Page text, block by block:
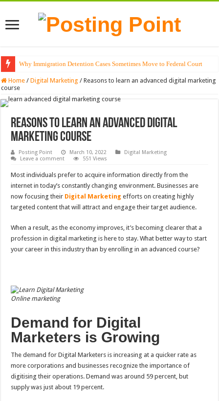
Why Immigration Detention Cases Sometimes Move to Federal Court
The Alchemy of Light: Designing Shadows with Japanese Dolls and
Home / Digital Marketing / Reasons to learn an advanced digital marketing
course
Reasons to learn an advanced digital
marketing course
Posting Point March 10, 2022
Digital Marketing
Leave a comment
551 Views
Most individuals prefer to acquire information directly from the
internet in today’s constantly changing environment. Businesses are
now focusing their Digital Marketing efforts on creating highly
targeted content that will attract and engage their target audience.
When a result, as the economy improves, it’s becoming clearer that a
profession in digital marketing is here to stay. What better way to start
your career in this industry than by enrolling in an advanced course?
Online marketing
Demand for Digital
Marketers is Growing
The demand for Digital Marketers is increasing at a quicker rate as
more corporations and businesses recognize the importance of
digitising their operations. Demand was around 59 percent, but
supply was just about 19 percent.